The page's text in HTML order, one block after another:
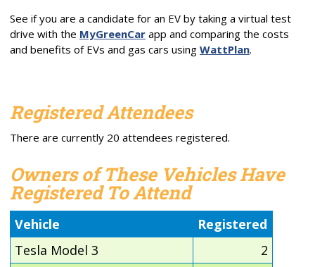
See if you are a candidate for an EV by taking a virtual test
drive with the MyGreenCar app and comparing the costs
and benefits of EVs and gas cars using WattPlan.
Registered Attendees
There are currently 20 attendees registered.
Owners of These Vehicles Have
Registered To Attend
Vehicle
Registered
Tesla Model 3
2